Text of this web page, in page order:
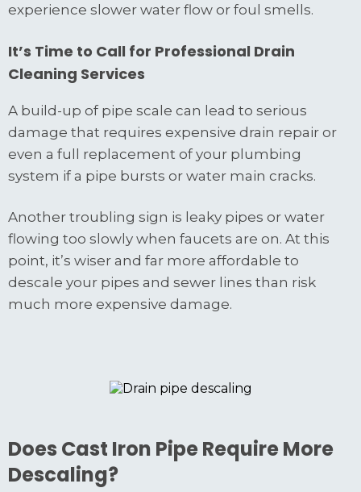
experience slower water flow or foul smells.
It’s Time to Call for Professional Drain
Cleaning Services
A build-up of pipe scale can lead to serious
damage that requires expensive drain repair or
even a full replacement of your plumbing
system if a pipe bursts or water main cracks.
Another troubling sign is leaky pipes or water
flowing too slowly when faucets are on. At this
point, it’s wiser and far more affordable to
descale your pipes and sewer lines than risk
much more expensive damage.
Does Cast Iron Pipe Require More
Descaling?